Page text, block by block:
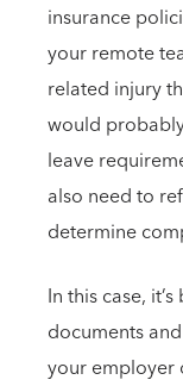
insurance
your remote
related injury
would
leave
also need to
determine
In this case,
documents
your employer